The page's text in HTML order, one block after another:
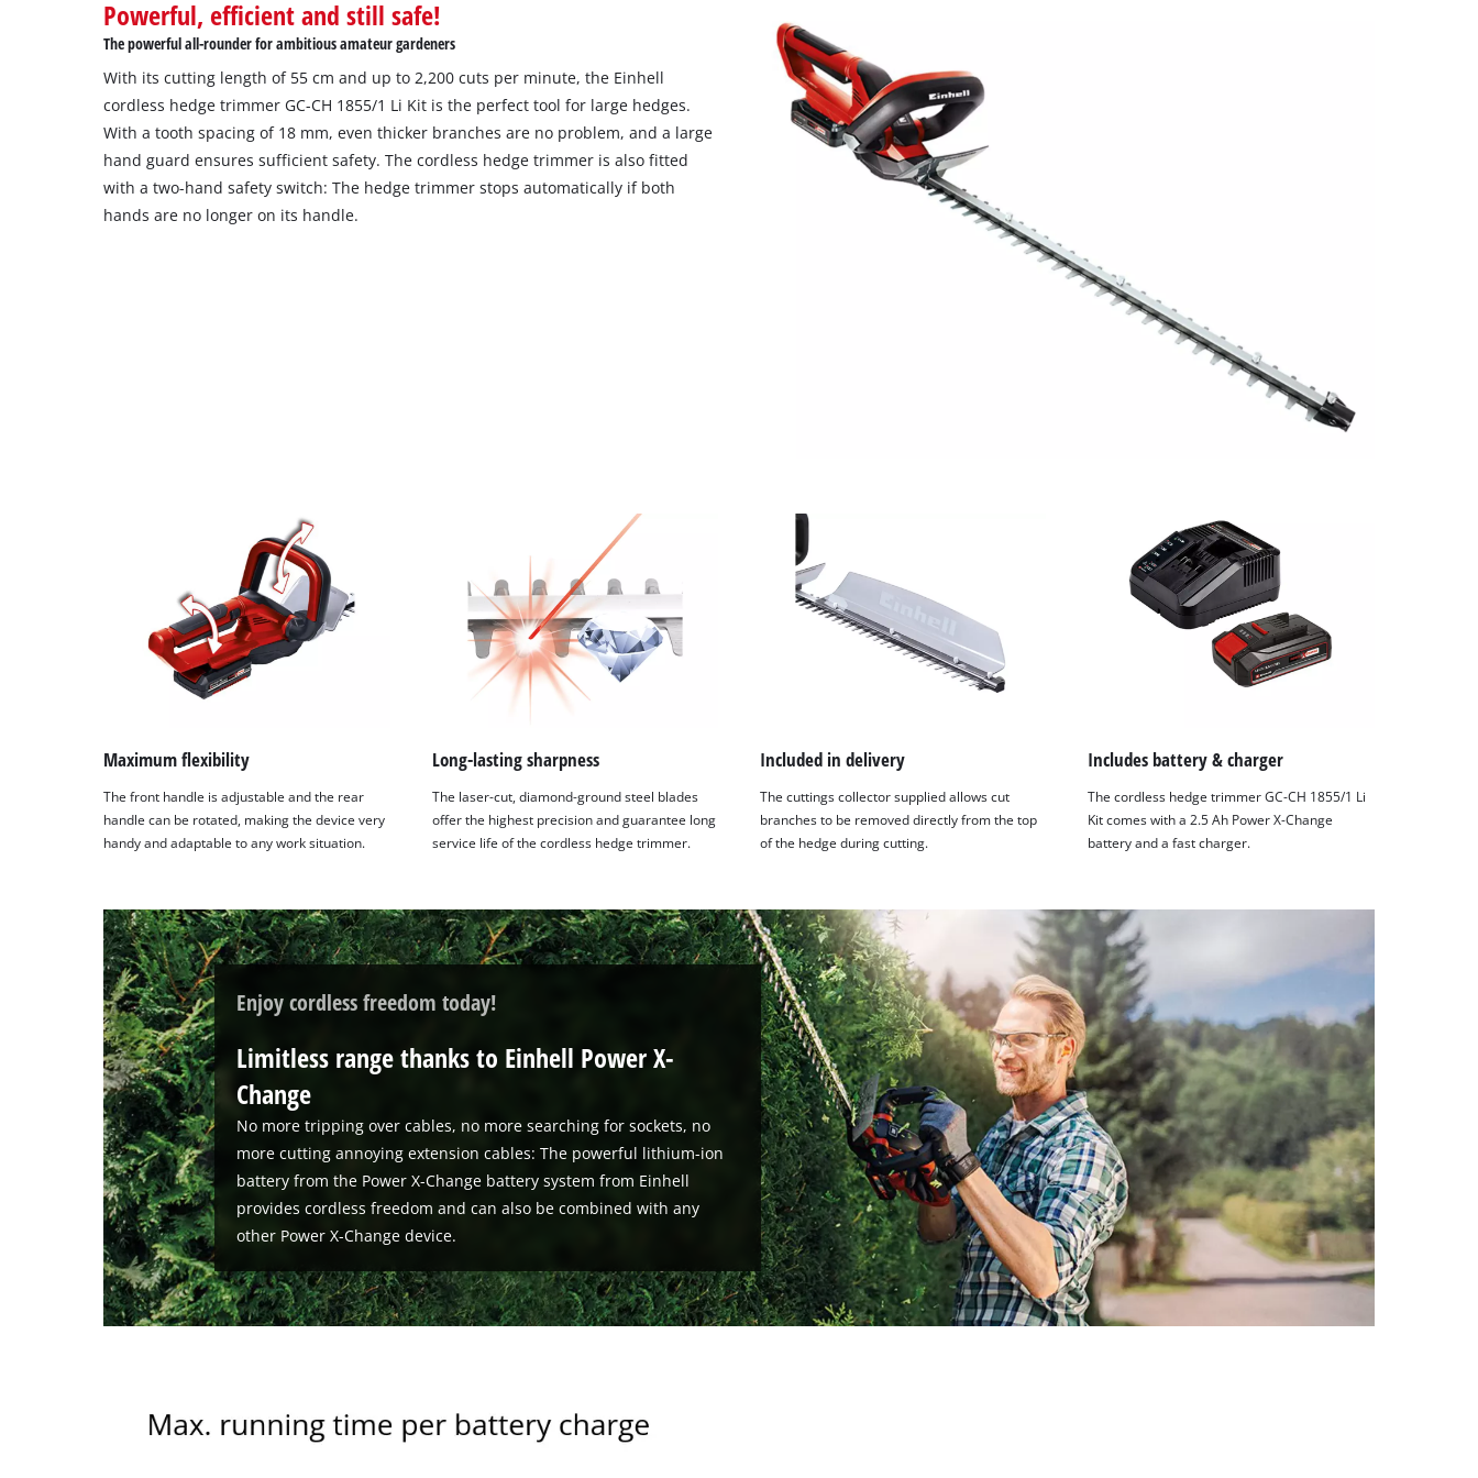
the site with their CMP to add this content
to the list of technologies used.
Usercentrics Consent
Management Platform
Powerful, efficient and still safe!
The powerful all-rounder for ambitious amateur gardeners
With its cutting length of 55 cm and up to 2,200 cuts per minute, the Einhell
cordless hedge trimmer GC-CH 1855/1 Li Kit is the perfect tool for large hedges.
With a tooth spacing of 18 mm, even thicker branches are no problem, and a large
hand guard ensures sufficient safety. The cordless hedge trimmer is also fitted
with a two-hand safety switch: The hedge trimmer stops automatically if both
hands are no longer on its handle.
Maximum flexibility
The front handle is adjustable and the rear
handle can be rotated, making the device very
handy and adaptable to any work situation.
Long-lasting sharpness
The laser-cut, diamond-ground steel blades
offer the highest precision and guarantee long
service life of the cordless hedge trimmer.
Included in delivery
The cuttings collector supplied allows cut
branches to be removed directly from the top
of the hedge during cutting.
Includes battery & charger
The cordless hedge trimmer GC-CH 1855/1 Li
Kit comes with a 2.5 Ah Power X-Change
battery and a fast charger.
Enjoy cordless freedom today!
Limitless range thanks to Einhell Power X-
Change
No more tripping over cables, no more searching for sockets, no
more cutting annoying extension cables: The powerful lithium-ion
battery from the Power X-Change battery system from Einhell
provides cordless freedom and can also be combined with any
other Power X-Change device.